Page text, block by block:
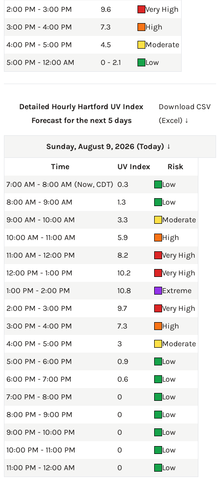
2:00 PM - 3:00 PM
9.6
Very High
3:00 PM - 4:00 PM
7.3
High
4:00 PM - 5:00 PM
4.5
Moderate
5:00 PM - 12:00 AM
0 - 2.1 Low
Detailed Hourly Hartford UV Index
Forecast for the next 5 days
Download CSV
(Excel) ↓
Sunday, August 9, 2026 (Today) →
Time UV Index
Risk
7:00 AM - 8:00 AM (Now, CDT) 0.3
Low
8:00 AM - 9:00 AM
1.3
Low
9:00 AM - 10:00 AM
3.3
Moderate
10:00 AM - 11:00 AM
5.9
High
11:00 AM - 12:00 PM
8.2
Very High
12:00 PM - 1:00 PM
10.2
Very High
1:00 PM - 2:00 PM
10.8
Extreme
2:00 PM - 3:00 PM
9.7
Very High
3:00 PM - 4:00 PM
7.3
High
4:00 PM - 5:00 PM
3
Moderate
5:00 PM - 6:00 PM
0.9
Low
6:00 PM - 7:00 PM
0.6
Low
7:00 PM - 8:00 PM
0
Low
8:00 PM - 9:00 PM
0
Low
9:00 PM - 10:00 PM
0
Low
10:00 PM - 11:00 PM
0
Low
11:00 PM - 12:00 AM
0 Low